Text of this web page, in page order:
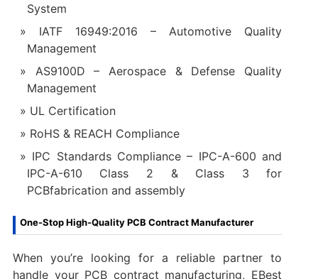
System
IATF 16949:2016 – Automotive Quality
Management
AS9100D – Aerospace & Defense Quality
Management
UL Certification
RoHS & REACH Compliance
IPC Standards Compliance – IPC-A-600 and
IPC-A-610 Class 2 & Class 3 for
PCBfabrication and assembly
One-Stop High-Quality PCB Contract Manufacturer
When you’re looking for a reliable partner to
handle your PCB contract manufacturing, EBest